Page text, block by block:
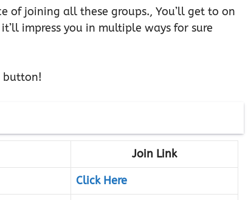
of joining all these groups., You’ll get to on
impress you in multiple ways for sure
button!
Join Link
Click Here